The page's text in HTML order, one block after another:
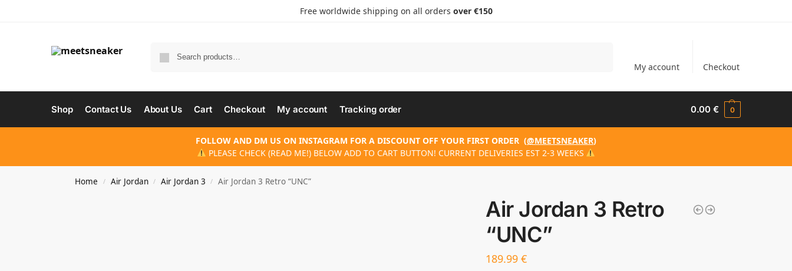
Free worldwide shipping on all orders over €150
My account Checkout
Shop Contact Us About Us Cart Checkout My account Tracking order 0.00€ 0
FOLLOW AND DM US ON INSTAGRAM FOR A DISCOUNT OFF YOUR FIRST ORDER (@MEETSNEAKER)
PLEASE CHECK (READ ME!) BELOW ADD TO CART BUTTON! CURRENT DELIVERIES EST 2-3 WEEKS
Home / Air Jordan / Air Jordan 3 / Air Jordan 3 Retro “UNC”
Air Jordan 3 Retro
“UNC”
189.99€